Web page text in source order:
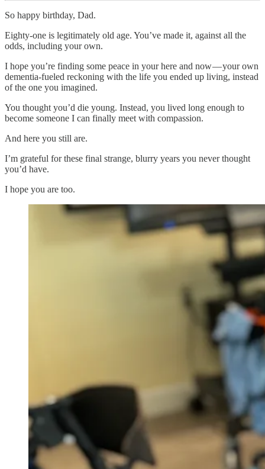
So happy birthday, Dad.
Eighty-one is legitimately old age. You’ve made it, against all the
odds, including your own.
I hope you’re finding some peace in your here and now — your own
dementia-fueled reckoning with the life you ended up living, instead
of the one you imagined.
You thought you’d die young. Instead, you lived long enough to
become someone I can finally meet with compassion.
And here you still are.
I’m grateful for these final strange, blurry years you never thought
you’d have.
I hope you are too.